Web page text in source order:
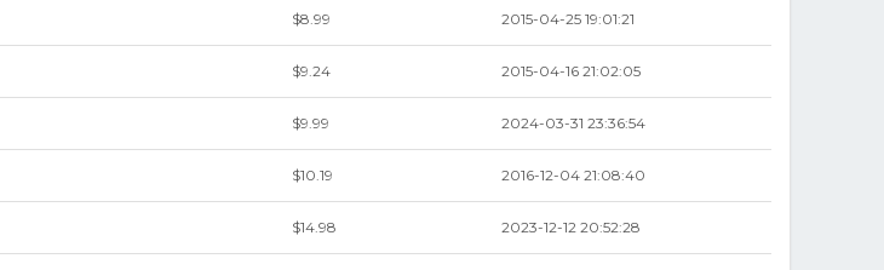
$8.99 2015-04-25 19:01:21
$9.24 2015-04-16 21:02:05
$9.99 2024-03-31 23:36:54
$10.19 2016-12-04 21:08:40
$14.98 2023-12-12 20:52:28